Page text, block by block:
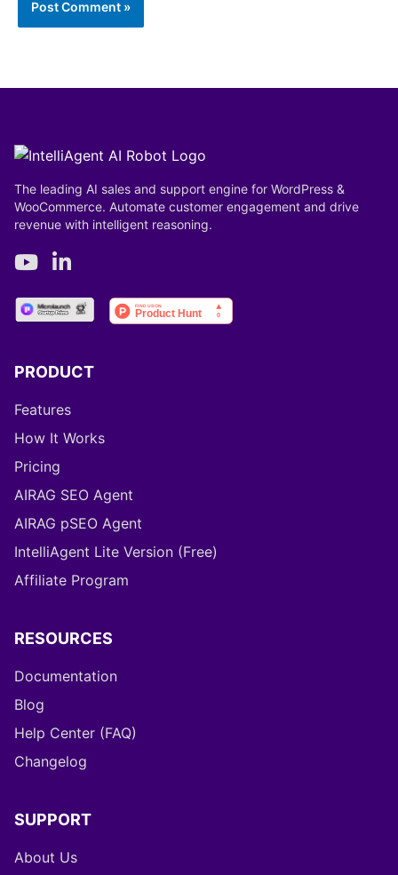
The leading AI sales and support engine for WordPress &
WooCommerce. Automate customer engagement and drive
revenue with intelligent reasoning.
PRODUCT
Features
How It Works
Pricing
AIRAG SEO Agent
AIRAG pSEO Agent
IntelliAgent Lite Version (Free)
Affiliate Program
RESOURCES
Documentation
Blog
Help Center (FAQ)
Changelog
SUPPORT
About Us